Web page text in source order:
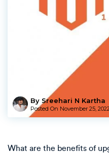
By Sreehari N Kartha
Posted On November 25, 2022
What are the benefits of